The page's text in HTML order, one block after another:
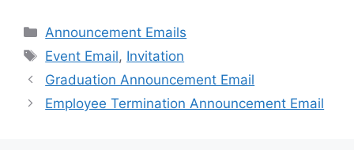
Categories
Announcement Emails
Tags
Event Email, Invitation
Graduation Announcement Email
Employee Termination Announcement Email